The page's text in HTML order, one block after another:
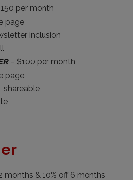
per month
page
inclusion
– $100 per month
page
shareable
months & 10% off 6 months